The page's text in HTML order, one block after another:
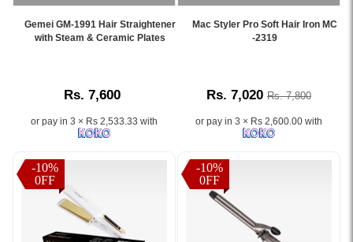
Image
Caption:
Gemei GM-1991 Hair Straightener
with Steam & Ceramic Plates
Rs. 7,600
or pay in 3 × Rs 2,533.33 with
Image
Caption:
Mac Styler Pro Soft Hair Iron MC
-2319
Rs. 7,020 Rs. 7,800
or pay in 3 × Rs 2,600.00 with
-10%
0FF
-10%
0FF